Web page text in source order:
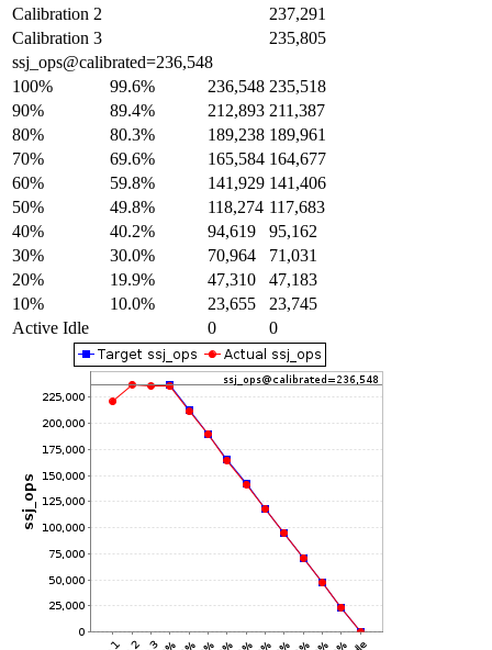
Calibration 2
237,291
Calibration 3
235,805
ssj_ops@calibrated=236,548
100%
99.6% 236,548 235,518
90%
89.4% 212,893 211,387
80%
80.3% 189,238 189,961
70%
69.6% 165,584 164,677
60%
59.8% 141,929 141,406
50%
49.8% 118,274 117,683
40%
40.2% 94,619
95,162
30%
30.0% 70,964
71,031
20%
19.9% 47,310
47,183
10%
10.0% 23,655
23,745
Active Idle
0 0